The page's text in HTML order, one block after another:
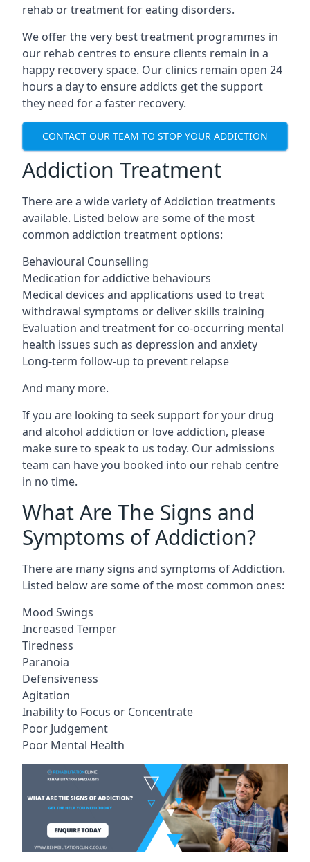
rehab or treatment for eating disorders.
We offer the very best treatment programmes in
our rehab centres to ensure clients remain in a
happy recovery space. Our clinics remain open 24
hours a day to ensure addicts get the support
they need for a faster recovery.
CONTACT OUR TEAM TO STOP YOUR ADDICTION
Addiction Treatment
There are a wide variety of Addiction treatments
available. Listed below are some of the most
common addiction treatment options:
Behavioural Counselling
Medication for addictive behaviours
Medical devices and applications used to treat
withdrawal symptoms or deliver skills training
Evaluation and treatment for co-occurring mental
health issues such as depression and anxiety
Long-term follow-up to prevent relapse
And many more.
If you are looking to seek support for your drug
and alcohol addiction or love addiction, please
make sure to speak to us today. Our admissions
team can have you booked into our rehab centre
in no time.
What Are The Signs and
Symptoms of Addiction?
There are many signs and symptoms of Addiction.
Listed below are some of the most common ones:
Mood Swings
Increased Temper
Tiredness
Paranoia
Defensiveness
Agitation
Inability to Focus or Concentrate
Poor Judgement
Poor Mental Health